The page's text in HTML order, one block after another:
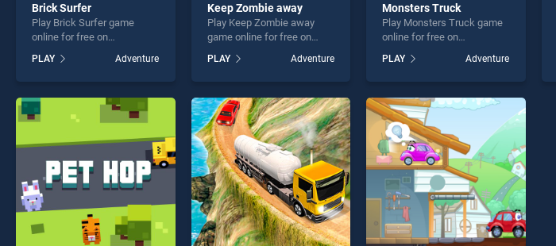
Brick Surfer
Play Brick Surfer game
online for free on
stands out as one of our top
skill games, offering
perfect for players seeking
fun and challenge....
PLAY Adventure
Keep Zombie away
Play Keep Zombie away
game online for free on
away stands out as one of
our top skill games, offering
perfect for players seeking
fun and challenge....
PLAY Adventure
Monsters Truck
Play Monsters Truck game
online for free on
Truck stands out as one of
our top skill games, offering
perfect for players seeking
fun and challenge....
PLAY Adventure